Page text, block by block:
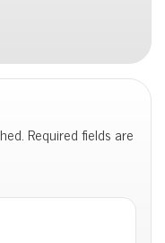
Required fields are